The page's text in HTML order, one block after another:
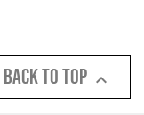
Back to top 